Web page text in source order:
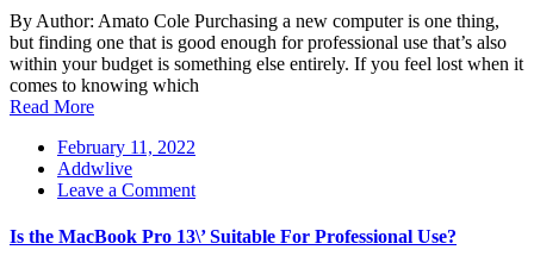
Pro
13\’
Suitable
For
Professional
By Author: Amato Cole Purchasing a new computer is one thing,
but finding one that is good enough for professional use that’s also
within your budget is something else entirely. If you feel lost when it
comes to knowing which
Read More
February 11, 2022
Addwlive
Leave a Commenton
the
Is the MacBook Pro 13\’ Suitable For Professional Use?